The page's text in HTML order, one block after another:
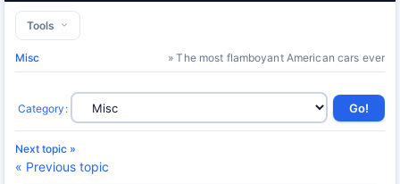
Tools
Misc » The most flamboyant American cars ever
Category :
Next topic »
« Previous topic